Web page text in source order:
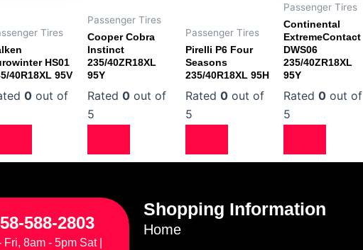
Tires
HS01
40R18XL 95V
0 out of
Passenger Tires
Cooper Cobra
Instinct
235/40ZR18XL
95Y
Rated 0 out of
5
Passenger Tires
Pirelli P6 Four
Seasons
235/40R18XL 95H
Rated 0 out of
5
Passenger Tires
Continental
ExtremeContact
DWS06
235/40ZR18XL
95Y
Rated 0 out of
5
588-2803
8am - 5pm Sat |
Shopping Information
Home